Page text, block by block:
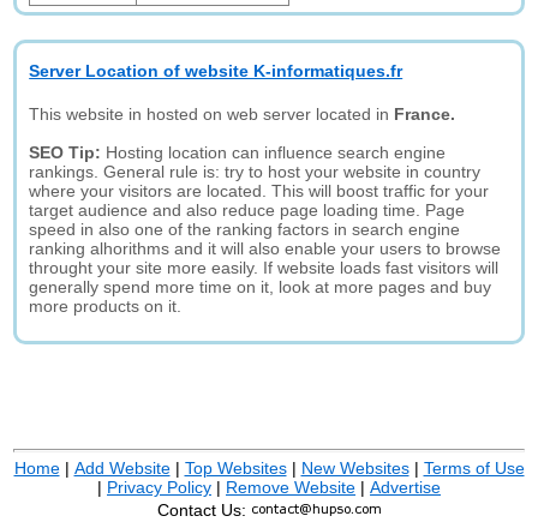
Server Location of website K-informatiques.fr
This website in hosted on web server located in France.
SEO Tip: Hosting location can influence search engine
rankings. General rule is: try to host your website in country
where your visitors are located. This will boost traffic for your
target audience and also reduce page loading time. Page
speed in also one of the ranking factors in search engine
ranking alhorithms and it will also enable your users to browse
throught your site more easily. If website loads fast visitors will
generally spend more time on it, look at more pages and buy
more products on it.
Home| Add Website| Top Websites| New Websites| Terms of Use
| Privacy Policy | Remove Website | Advertise
Contact Us: